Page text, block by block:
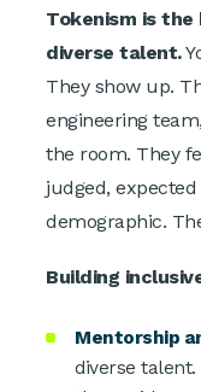
Tokenism is
diverse talent.
They show up.
engineering
the room. They
judged,
demographic.
Building
Mentorship
diverse